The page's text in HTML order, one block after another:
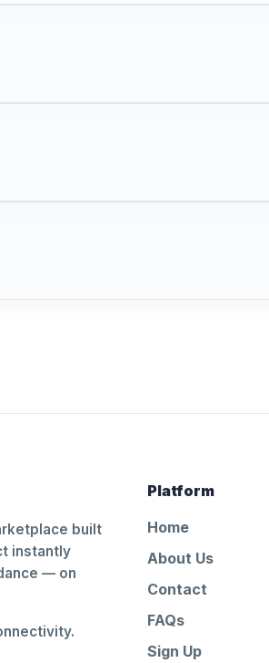
built
instantly
— on
Platform
Home
About Us
Contact
FAQs
Sign Up